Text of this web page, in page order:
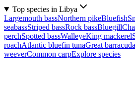
Top species in Libya
Largemouth bassNorthern pikeBluefish
seabassStriped bassRock bassBluegill
perchSpotted bassWalleyeKing mackerel
roachAtlantic bluefin tunaGreat barracuda
weeverCommon carpExplore species